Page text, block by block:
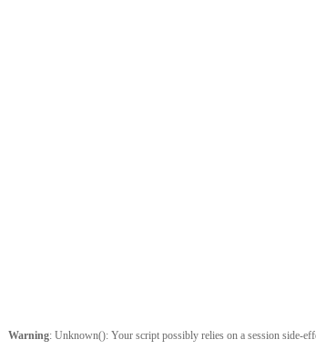
Warning: Unknown(): Your script possibly relies on a session side-